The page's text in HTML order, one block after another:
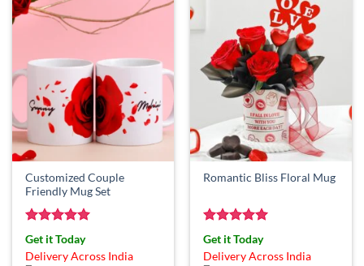
Customized Couple
Friendly Mug Set
Rated5
out of 5
Get it Today
Delivery Across India
Romantic Bliss Floral Mug
Rated5
out of 5
Get it Today
Delivery Across India